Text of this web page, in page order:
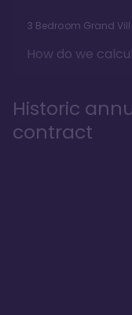
3 Bedroom Grand
How do we
Historic
contract